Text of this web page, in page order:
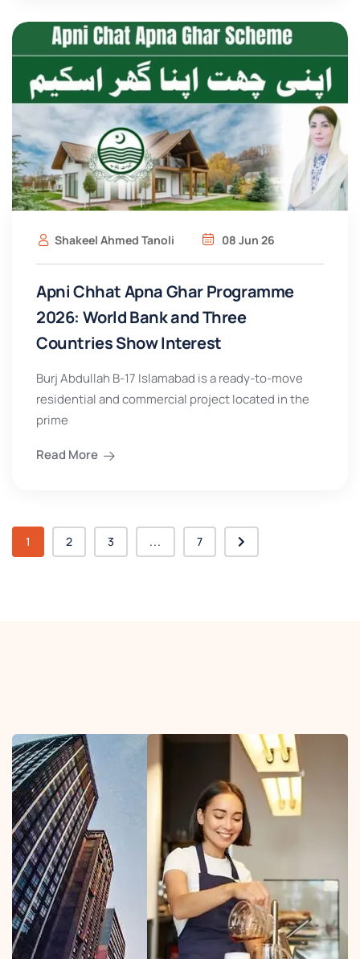
Shakeel Ahmed Tanoli 08 Jun 26
Apni Chhat Apna Ghar Programme
2026: World Bank and Three
Countries Show Interest
Burj Abdullah B-17 Islamabad is a ready-to-move
residential and commercial project located in the
prime
Read More
1 2 3 ... 7